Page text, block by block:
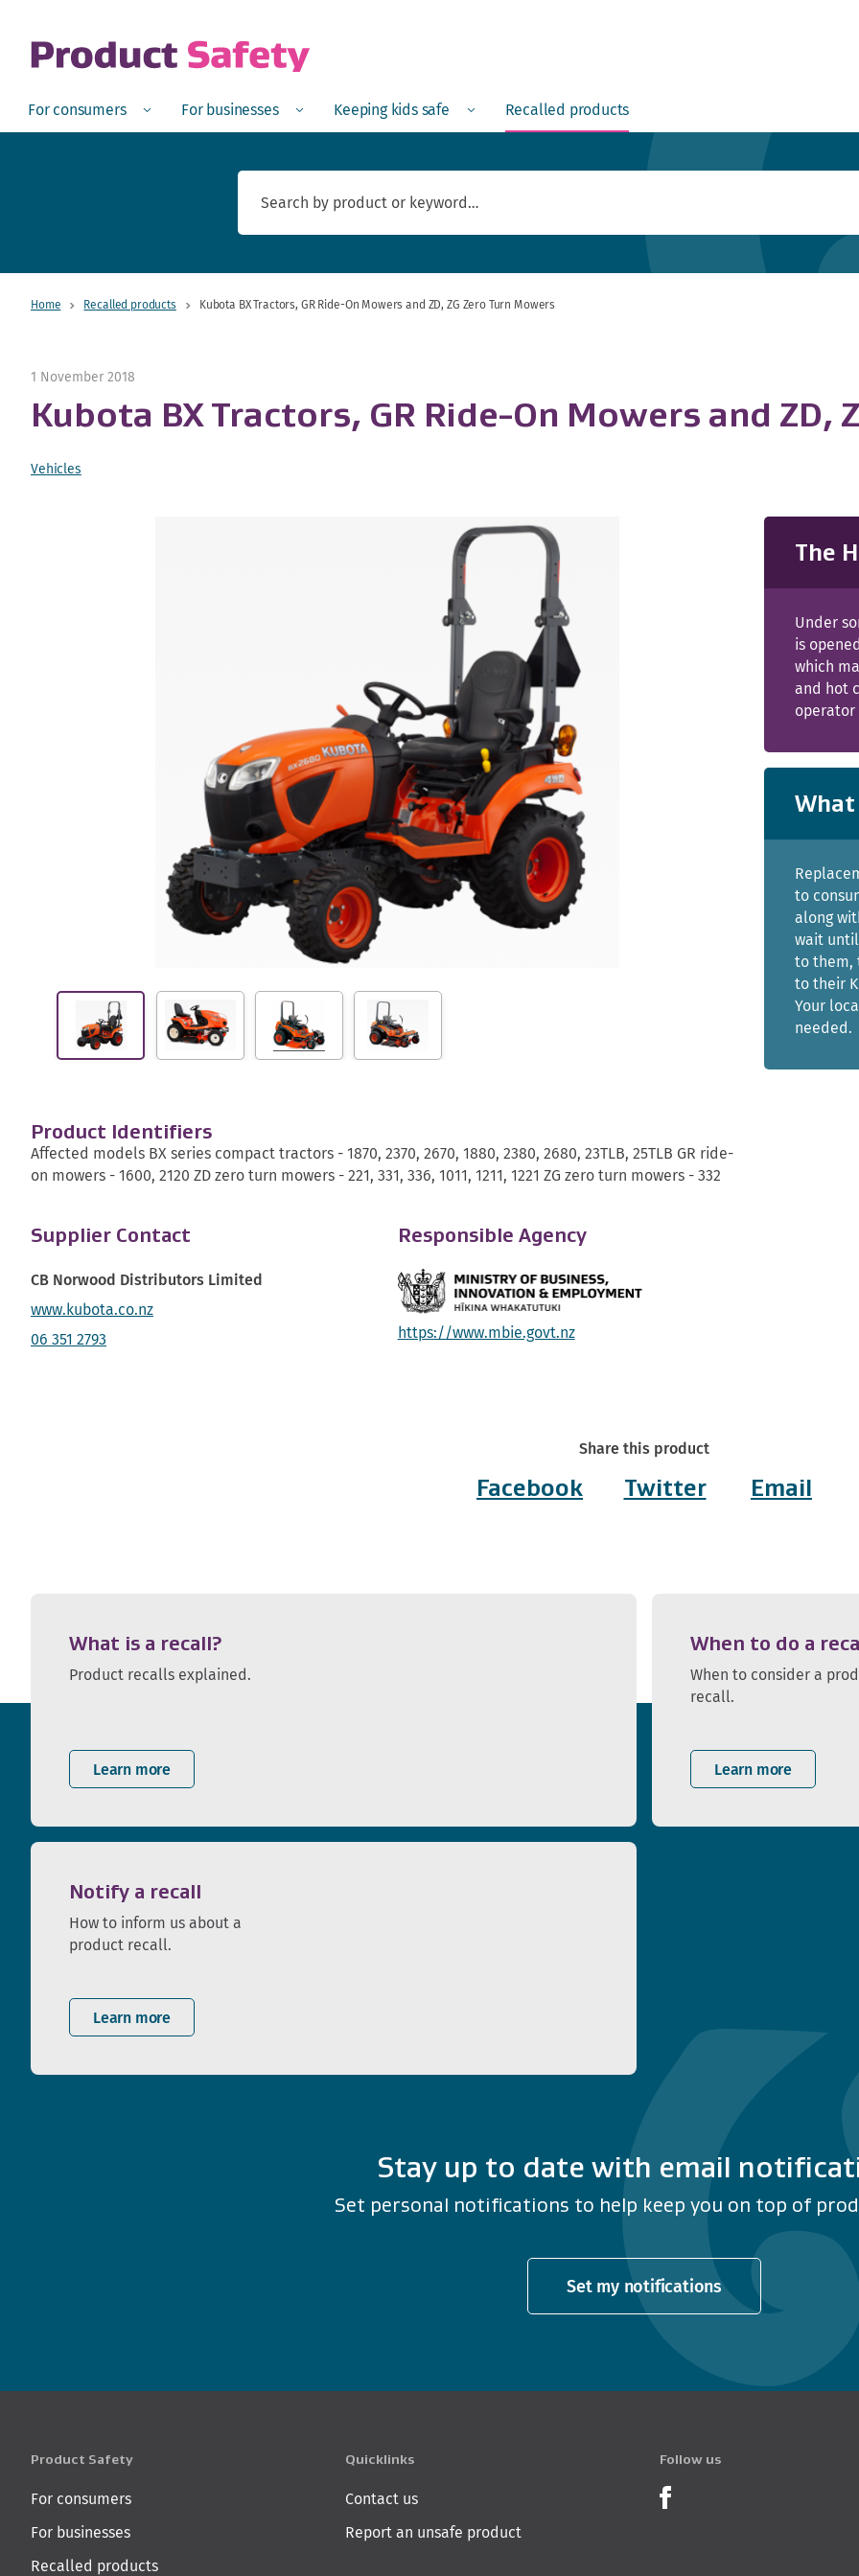
Open
For consumers Menu Open
For businesses Menu Open
Keeping kids safe Menu Recalled products
Home Recalled products Kubota BX Tractors, GR Ride-On Mowers and ZD, ZG Zero Turn Mowers
1 November 2018
Kubota BX Tractors, GR Ride-On Mowers and ZD,
Vehicles
Product Identifiers
Affected models BX series compact tractors - 1870, 2370, 2670, 1880, 2380, 2680, 23TLB, 25TLB GR ride-
on mowers - 1600, 2120 ZD zero turn mowers - 221, 331, 336, 1011, 1211, 1221 ZG zero turn mowers - 332
Supplier Contact
CB Norwood Distributors Limited
www.kubota.co.nz
06 351 2793
Responsible Agency
https://www.mbie.govt.nz
The
Under
is
which
and hot
operator
to
along
wait
to them,
to their
Your
needed.
Share this product
Facebook Twitter Email
What is a recall?
Product recalls explained.
Learn more
When to do a
When to consider a
recall.
Learn more
Notify a recall
How to inform us about a
product recall.
Learn more
Stay up to date with email
Set personal notifications to help keep you on top of
Set my notifications
Product Safety
For consumers
For businesses
Recalled products
Quicklinks
Contact us
Report an unsafe product
Follow us